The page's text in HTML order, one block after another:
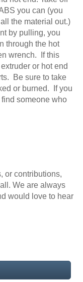
you can (you
the material out.)
by pulling, you
through the hot
wrench. If this
or hot end
Be sure to take
or burned. If you
someone who
or contributions,
We are always
would love to hear